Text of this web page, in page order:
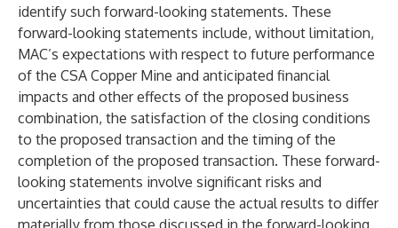
identify such forward-looking statements. These
forward-looking statements include, without limitation,
MAC’s expectations with respect to future performance
of the CSA Copper Mine and anticipated financial
impacts and other effects of the proposed business
combination, the satisfaction of the closing conditions
to the proposed transaction and the timing of the
completion of the proposed transaction. These forward-
looking statements involve significant risks and
uncertainties that could cause the actual results to differ
materially from those discussed in the forward-looking